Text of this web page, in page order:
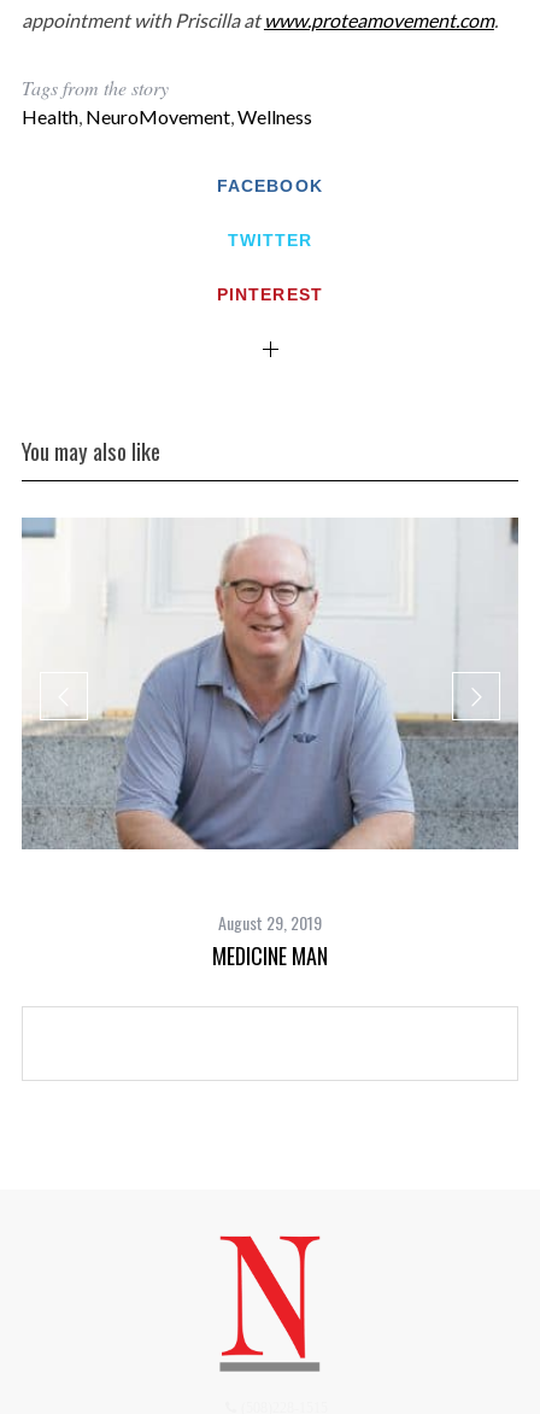
appointment with Priscilla atwww.proteamovement.com.
Tags from the story
Health, NeuroMovement,Wellness
FACEBOOK
TWITTER
PINTEREST
You may also like
August 29, 2019
MEDICINE MAN